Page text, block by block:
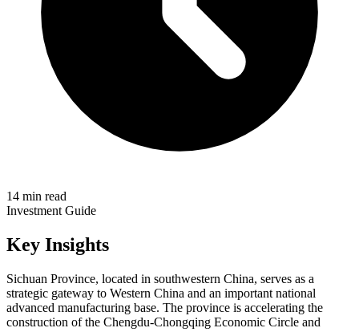
14 min read
Investment Guide
Key Insights
Sichuan Province, located in southwestern China, serves as a
strategic gateway to Western China and an important national
advanced manufacturing base. The province is accelerating the
construction of the Chengdu-Chongqing Economic Circle and